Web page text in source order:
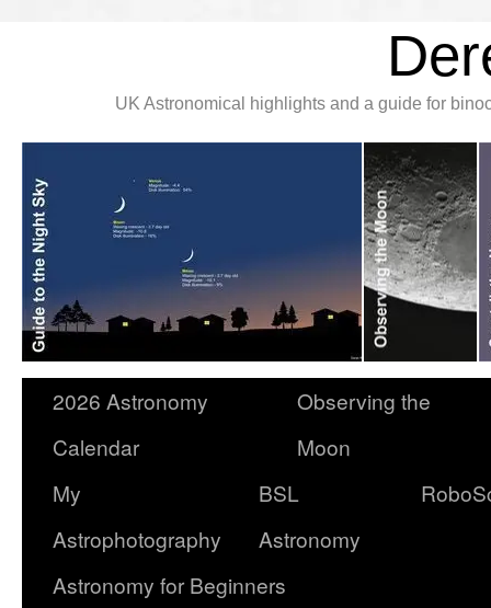
UK Astronomical highlights and a guide for
2026 Astronomy
Calendar
Observing the
Moon
My
Astrophotography
BSL
Astronomy
Astronomy for Beginners